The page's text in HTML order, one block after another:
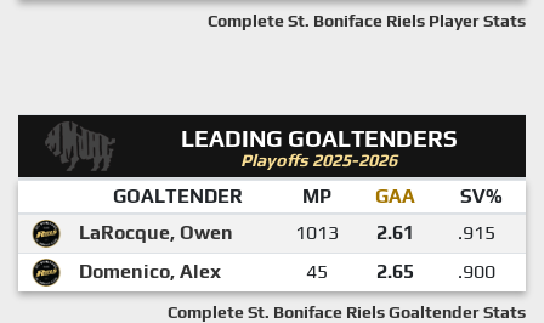
Complete St. Boniface Riels Player Stats
LEADING GOALTENDERS
Playoffs 2025-2026
GOALTENDER MP GAA
SV%
LaRocque, Owen
1013 2.61
.915
Domenico, Alex
45 2.65 .900
Complete St. Boniface Riels Goaltender Stats